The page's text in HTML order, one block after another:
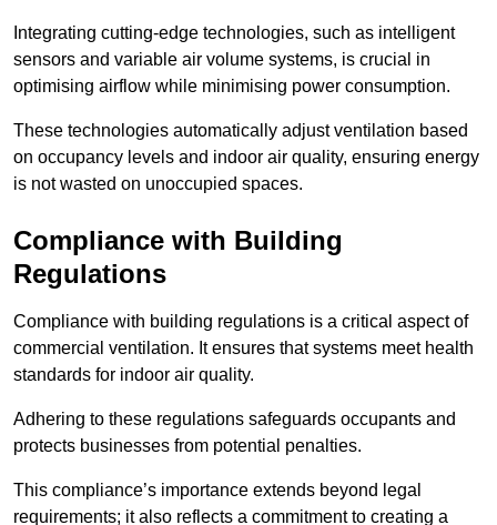
Integrating cutting-edge technologies, such as intelligent
sensors and variable air volume systems, is crucial in
optimising airflow while minimising power consumption.
These technologies automatically adjust ventilation based
on occupancy levels and indoor air quality, ensuring energy
is not wasted on unoccupied spaces.
Compliance with Building
Regulations
Compliance with building regulations is a critical aspect of
commercial ventilation. It ensures that systems meet health
standards for indoor air quality.
Adhering to these regulations safeguards occupants and
protects businesses from potential penalties.
This compliance’s importance extends beyond legal
requirements; it also reflects a commitment to creating a